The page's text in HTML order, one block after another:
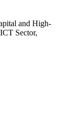
and High-
Sector,